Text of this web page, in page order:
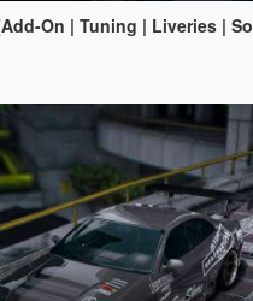
| Tuning | Liveries | Sounds |